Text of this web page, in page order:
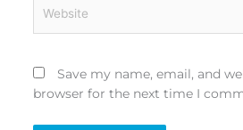
Save my name, email, and
browser for the next time I